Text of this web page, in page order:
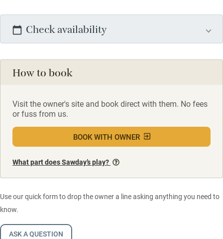
Check availability
How to book
Visit the owner's site and book direct with them. No fees
or fuss from us.
BOOK WITH OWNER
What part does Sawday’s play?
Use our quick form to drop the owner a line asking anything you need to
know.
ASK A QUESTION